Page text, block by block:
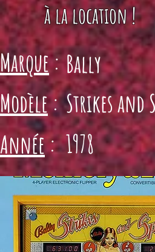
à la location !
Marque:
Modèle:
Bally
Strikes and
Année: 1978